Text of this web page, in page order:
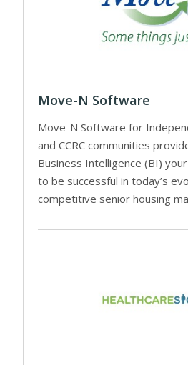
Move-N Software
Move-N Software for
and CCRC communities
Business Intelligence (BI)
to be successful in today’s
competitive senior housing